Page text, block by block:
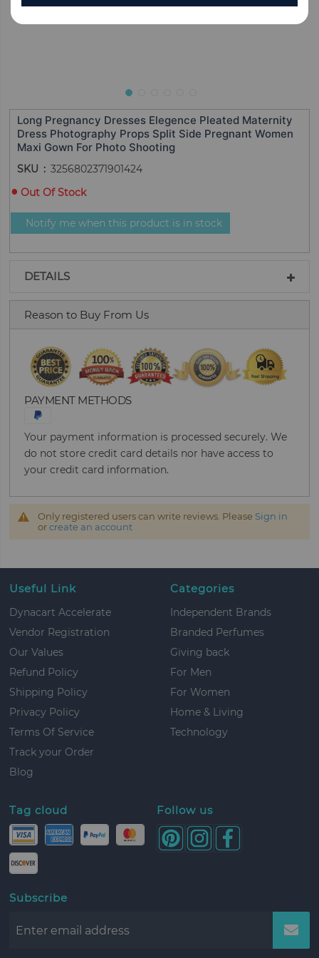
Long Pregnancy Dresses Elegence Pleated Maternity
Dress Photography Props Split Side Pregnant Women
Maxi Gown For Photo Shooting
SKU
3256802371901424
Out Of Stock
Notify me when this product is in stock
DETAILS
Reason to Buy From Us
PAYMENT METHODS
Your payment information is processed securely. We
do not store credit card details nor have access to
your credit card information.
Only registered users can write reviews. Please Sign in
orcreate an account
Useful Link
Dynacart Accelerate
Vendor Registration
Our Values
Refund Policy
Shipping Policy
Privacy Policy
Terms Of Service
Track your Order
Blog
Categories
Independent Brands
Branded Perfumes
Giving back
For Men
For Women
Home & Living
Technology
Tag cloud Follow us
Subscribe